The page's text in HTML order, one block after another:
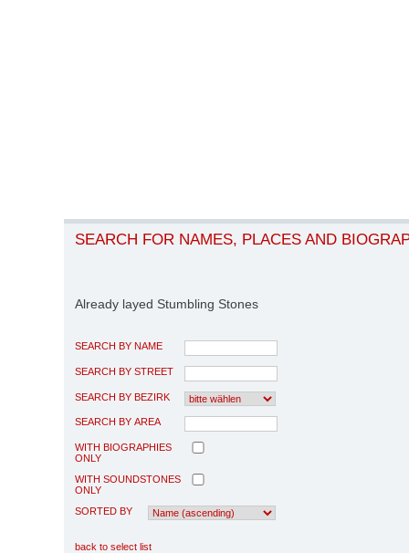
SEARCH FOR NAMES, PLACES AND
Already layed Stumbling Stones
SEARCH BY NAME
SEARCH BY STREET
SEARCH BY BEZIRK
SEARCH BY AREA
WITH BIOGRAPHIES
ONLY
WITH SOUNDSTONES
ONLY
SORTED BY
back to select list